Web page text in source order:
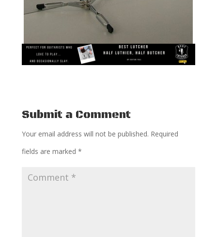
Submit a Comment
Your email address will not be published. Required
fields are marked *